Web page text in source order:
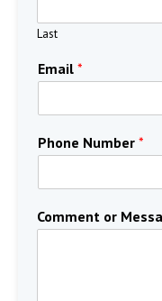
Last
Email *
Phone Number *
Comment or